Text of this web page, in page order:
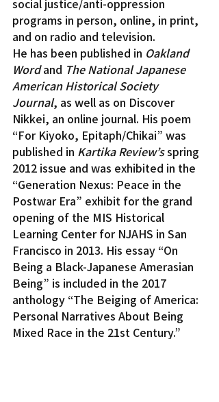
social justice/anti-oppression
programs in person, online, in print,
and on radio and television.
He has been published in Oakland
Word and The National Japanese
American Historical Society
Journal, as well as on Discover
Nikkei, an online journal. His poem
“For Kiyoko, Epitaph/Chikai” was
published in Kartika Review’s spring
2012 issue and was exhibited in the
“Generation Nexus: Peace in the
Postwar Era” exhibit for the grand
opening of the MIS Historical
Learning Center for NJAHS in San
Francisco in 2013. His essay “On
Being a Black-Japanese Amerasian
Being” is included in the 2017
anthology “The Beiging of America:
Personal Narratives About Being
Mixed Race in the 21st Century.”